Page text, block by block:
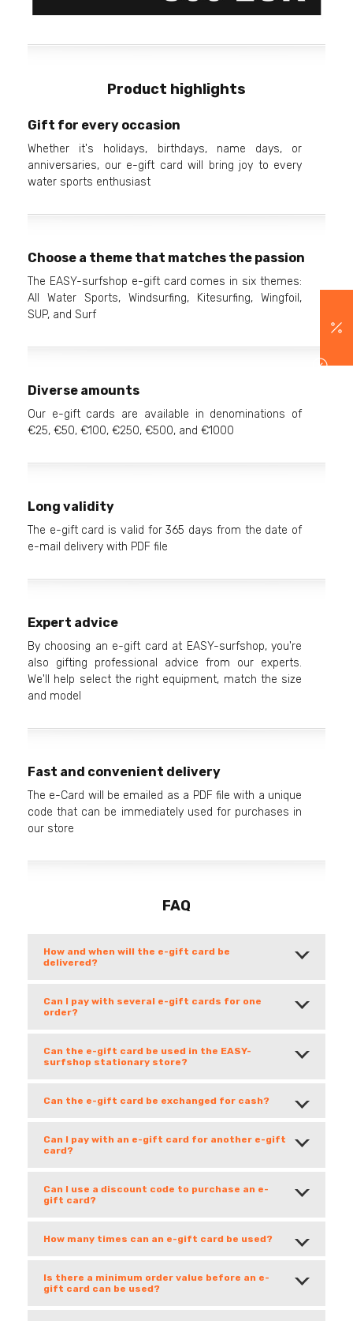
Product highlights
Gift for every occasion
Whether it's holidays, birthdays, name days, or
anniversaries, our e-gift card will bring joy to every
water sports enthusiast
Choose a theme that matches the passion
The EASY-surfshop e-gift card comes in six themes:
All Water Sports, Windsurfing, Kitesurfing, Wingfoil,
SUP, and Surf
Diverse amounts
Our e-gift cards are available in denominations of
€25, €50, €100, €250, €500, and €1000
Long validity
The e-gift card is valid for 365 days from the date of
e-mail delivery with PDF file
Expert advice
By choosing an e-gift card at EASY-surfshop, you're
also gifting professional advice from our experts.
We'll help select the right equipment, match the size
and model
Fast and convenient delivery
The e-Card will be emailed as a PDF file with a unique
code that can be immediately used for purchases in
our store
FAQ
How and when will the e-gift card be
delivered?
Can I pay with several e-gift cards for one
order?
Can the e-gift card be used in the EASY-
surfshop stationary store?
Can the e-gift card be exchanged for cash?
Can I pay with an e-gift card for another e-gift
card?
Can I use a discount code to purchase an e-
gift card?
How many times can an e-gift card be used?
Is there a minimum order value before an e-
gift card can be used?